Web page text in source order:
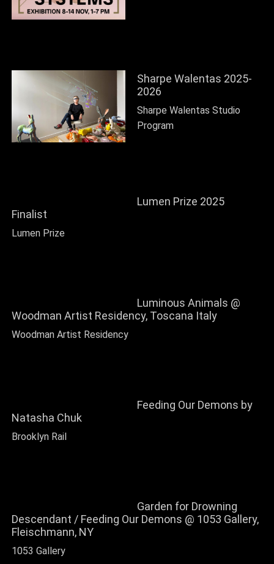
Sharpe Walentas 2025-
2026
Sharpe Walentas Studio
Program
Lumen Prize 2025
Finalist
Lumen Prize
Luminous Animals @
Woodman Artist Residency, Toscana Italy
Woodman Artist Residency
Feeding Our Demons by
Natasha Chuk
Brooklyn Rail
Garden for Drowning
Descendant / Feeding Our Demons @ 1053 Gallery,
Fleischmann, NY
1053 Gallery